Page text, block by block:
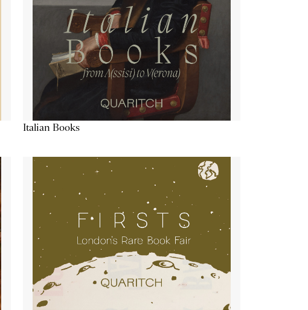
Italian Books